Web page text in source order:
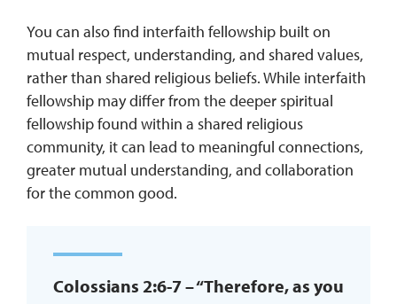
You can also find interfaith fellowship built on
mutual respect, understanding, and shared values,
rather than shared religious beliefs. While interfaith
fellowship may differ from the deeper spiritual
fellowship found within a shared religious
community, it can lead to meaningful connections,
greater mutual understanding, and collaboration
for the common good.
Colossians 2:6-7 – “Therefore, as you